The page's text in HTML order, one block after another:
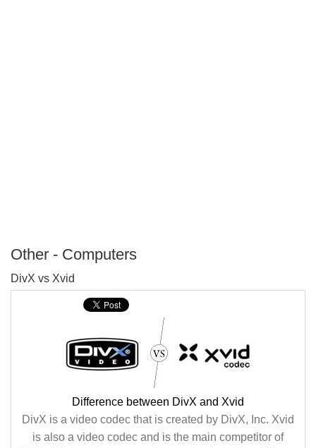
Other - Computers
DivX vs Xvid
Difference between DivX and Xvid
DivX is a video codec that is created by DivX, Inc. Xvid
is also a video codec and is the main competitor of